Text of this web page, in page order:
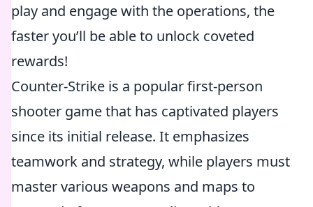
play and engage with the operations, the
faster you’ll be able to unlock coveted
rewards!
Counter-Strike is a popular first-person
shooter game that has captivated players
since its initial release. It emphasizes
teamwork and strategy, while players must
master various weapons and maps to